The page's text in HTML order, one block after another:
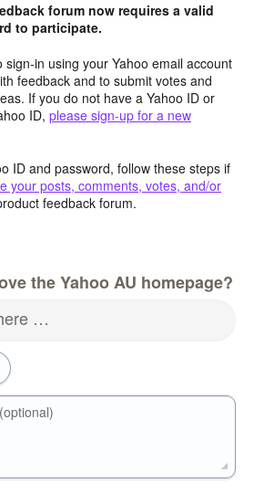
forum now requires a valid
to participate.
in using your Yahoo email account
feedback and to submit votes and
If you do not have a Yahoo ID or
ID, please sign-up for a new
ID and password, follow these steps if
your posts, comments, votes, and/or
feedback forum.
the Yahoo AU homepage?
…